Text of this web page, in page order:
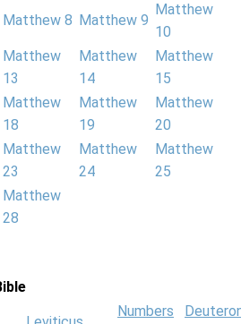
Matthew 8 Matthew 9
Matthew
10
Matthew
13
Matthew
14
Matthew
15
Matthew
18
Matthew
19
Matthew
20
Matthew
23
Matthew
24
Matthew
25
Matthew
28
Numbers